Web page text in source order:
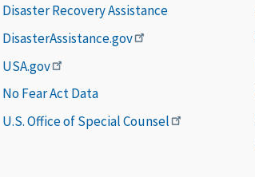
Disaster Recovery Assistance
DisasterAssistance.gov
USA.gov
No Fear Act Data
U.S. Office of Special Counsel